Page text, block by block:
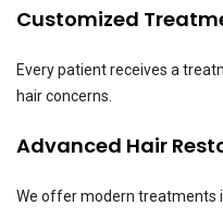
Customized
Every patient receives a
hair concerns.
Advanced Hair
We offer modern treatments